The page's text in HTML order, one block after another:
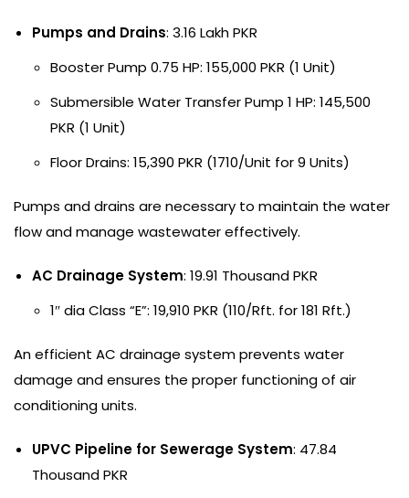
Pumps and Drains: 3.16 Lakh PKR
Booster Pump 0.75 HP: 155,000 PKR (1 Unit)
Submersible Water Transfer Pump 1 HP: 145,500
PKR (1 Unit)
Floor Drains: 15,390 PKR (1710/Unit for 9 Units)
Pumps and drains are necessary to maintain the water
flow and manage wastewater effectively.
AC Drainage System: 19.91 Thousand PKR
1″ dia Class “E”: 19,910 PKR (110/Rft. for 181 Rft.)
An efficient AC drainage system prevents water
damage and ensures the proper functioning of air
conditioning units.
UPVC Pipeline for Sewerage System: 47.84
Thousand PKR